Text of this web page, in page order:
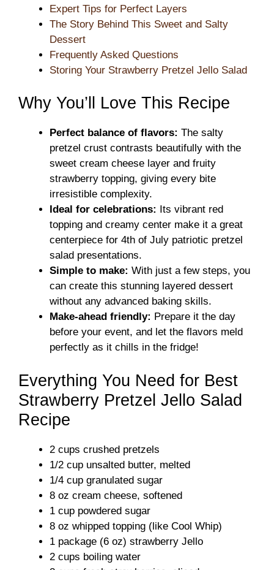
Expert Tips for Perfect Layers
The Story Behind This Sweet and Salty
Dessert
Frequently Asked Questions
Storing Your Strawberry Pretzel Jello Salad
Why You’ll Love This Recipe
Perfect balance of flavors: The salty
pretzel crust contrasts beautifully with the
sweet cream cheese layer and fruity
strawberry topping, giving every bite
irresistible complexity.
Ideal for celebrations: Its vibrant red
topping and creamy center make it a great
centerpiece for 4th of July patriotic pretzel
salad presentations.
Simple to make: With just a few steps, you
can create this stunning layered dessert
without any advanced baking skills.
Make-ahead friendly: Prepare it the day
before your event, and let the flavors meld
perfectly as it chills in the fridge!
Everything You Need for Best
Strawberry Pretzel Jello Salad
Recipe
2 cups crushed pretzels
1/2 cup unsalted butter, melted
1/4 cup granulated sugar
8 oz cream cheese, softened
1 cup powdered sugar
8 oz whipped topping (like Cool Whip)
1 package (6 oz) strawberry Jello
2 cups boiling water